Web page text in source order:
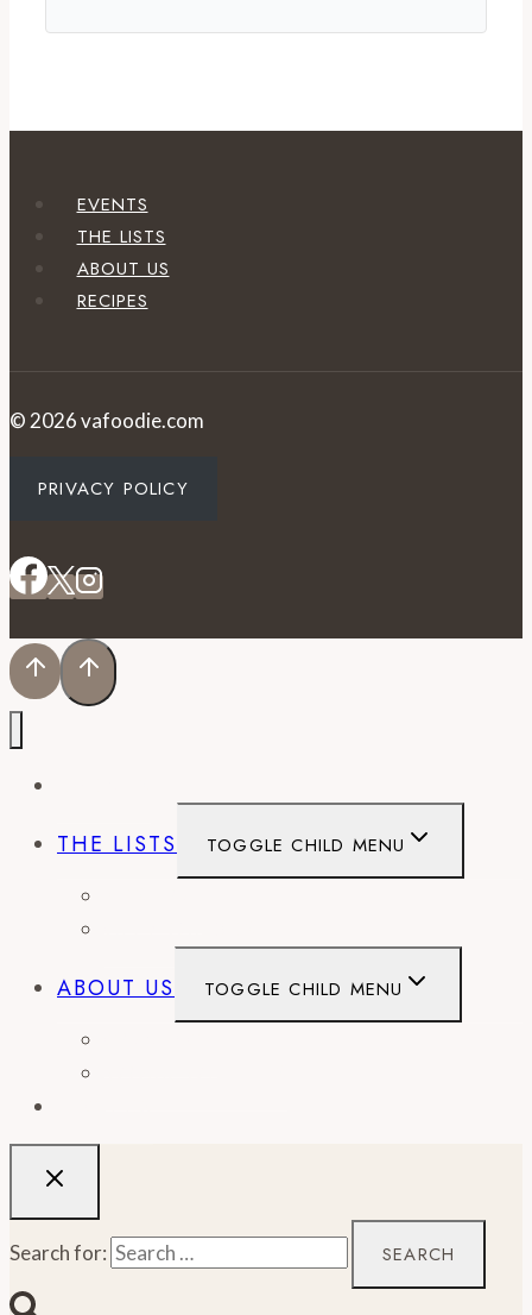
EVENTS
THE LISTS
ABOUT US
RECIPES
© 2026 vafoodie.com
PRIVACY POLICY
THE LISTS
TOGGLE CHILD MENU
ABOUT US
TOGGLE CHILD MENU
Search for: